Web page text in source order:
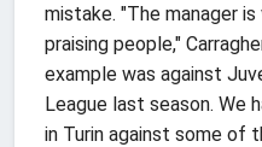
mistake. "The manager
praising people,"
example was against
League last season. We
in Turin against some of